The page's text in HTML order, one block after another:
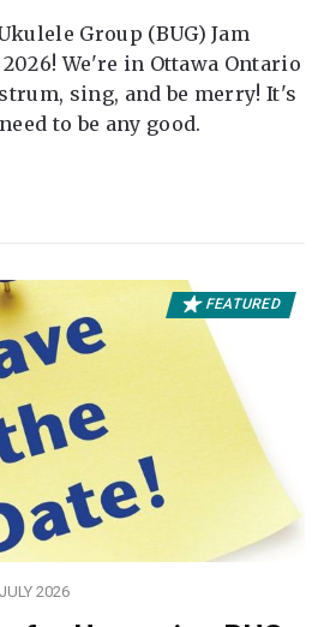
Group (BUG) Jam
We're in Ottawa Ontario
sing, and be merry! It's
to be any good.
FEATURED
2026